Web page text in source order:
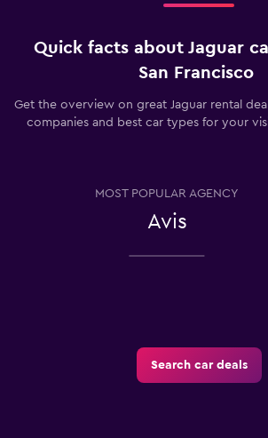
Quick facts about Jaguar
San Francisco
Get the overview on great Jaguar rental
companies and best car types for your
MOST POPULAR AGENCY
Avis
Search car deals